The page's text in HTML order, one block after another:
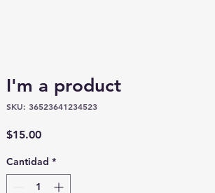
I'm a product
SKU: 36523641234523
$15.00Precio
Cantidad *